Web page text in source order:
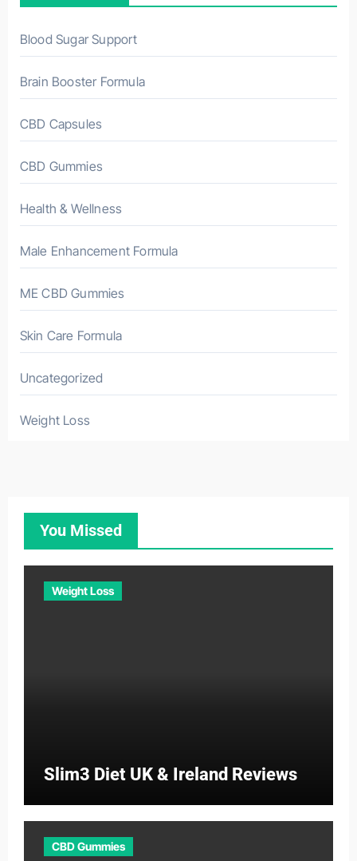
Blood Sugar Support
Brain Booster Formula
CBD Capsules
CBD Gummies
Health & Wellness
Male Enhancement Formula
ME CBD Gummies
Skin Care Formula
Uncategorized
Weight Loss
You Missed
Weight Loss
Slim3 Diet UK & Ireland Reviews
CBD Gummies